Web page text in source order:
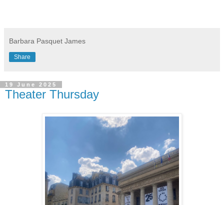
Barbara Pasquet James
Share
19 June 2025
Theater Thursday